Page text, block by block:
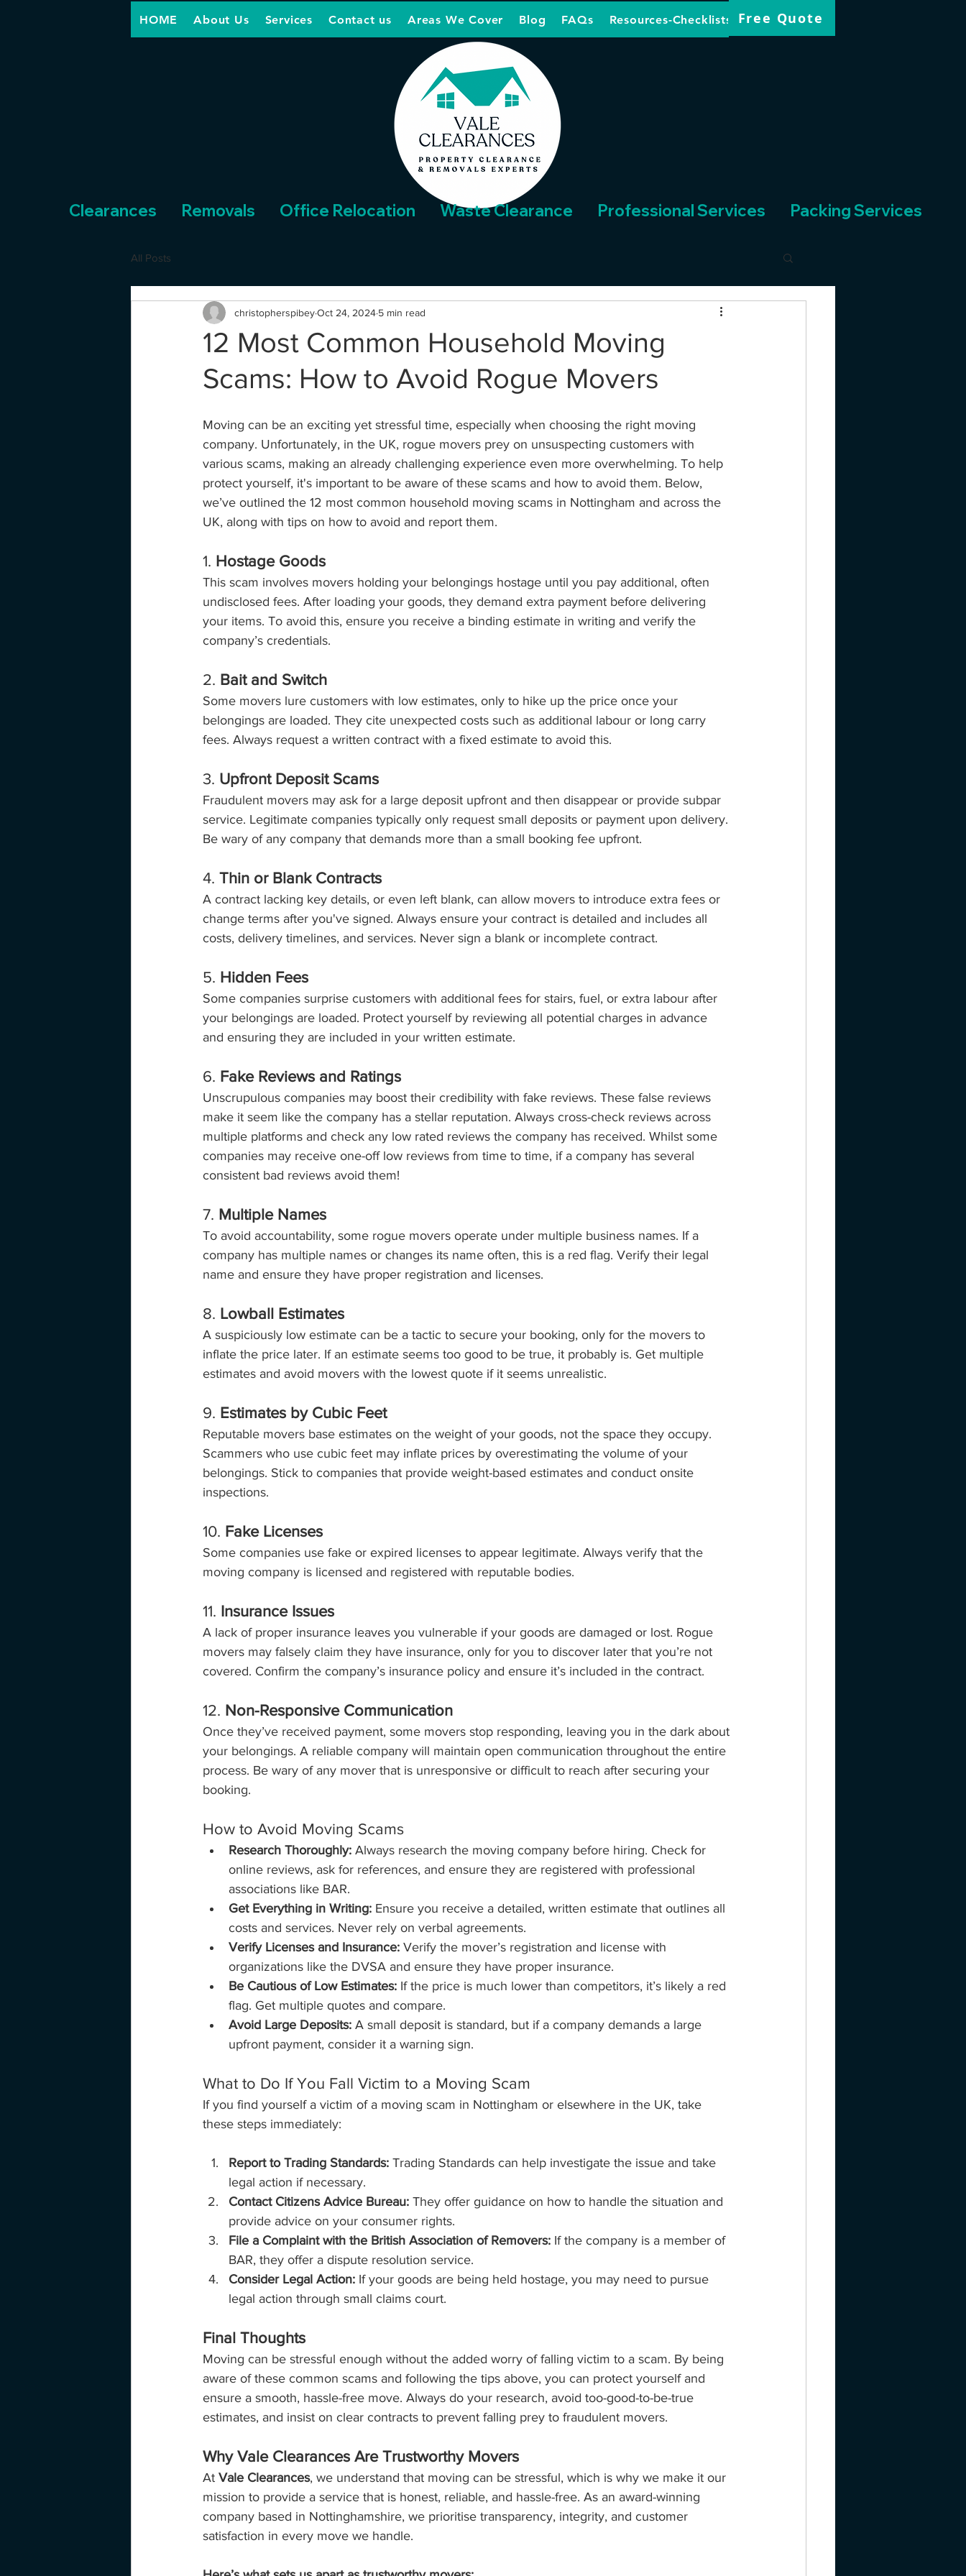
HOME About Us Services Contact us Areas We Cover Blog FAQs Resources-Checklists Free Quote
Clearances Removals Office Relocation Waste Clearance Professional Services Packing Services
All Posts
12 Most Common Household Moving
Scams: How to Avoid Rogue Movers
christopherspibeyOct 24, 2024 5 min read
Moving can be an exciting yet stressful time, especially when choosing the right moving
company. Unfortunately, in the UK, rogue movers prey on unsuspecting customers with
various scams, making an already challenging experience even more overwhelming. To help
protect yourself, it's important to be aware of these scams and how to avoid them. Below,
we’ve outlined the 12 most common household moving scams in Nottingham and across the
UK, along with tips on how to avoid and report them.
1. Hostage Goods
This scam involves movers holding your belongings hostage until you pay additional, often
undisclosed fees. After loading your goods, they demand extra payment before delivering
your items. To avoid this, ensure you receive a binding estimate in writing and verify the
company’s credentials.
2. Bait and Switch
Some movers lure customers with low estimates, only to hike up the price once your
belongings are loaded. They cite unexpected costs such as additional labour or long carry
fees. Always request a written contract with a fixed estimate to avoid this.
3. Upfront Deposit Scams
Fraudulent movers may ask for a large deposit upfront and then disappear or provide subpar
service. Legitimate companies typically only request small deposits or payment upon delivery.
Be wary of any company that demands more than a small booking fee upfront.
4. Thin or Blank Contracts
A contract lacking key details, or even left blank, can allow movers to introduce extra fees or
change terms after you've signed. Always ensure your contract is detailed and includes all
costs, delivery timelines, and services. Never sign a blank or incomplete contract.
5. Hidden Fees
Some companies surprise customers with additional fees for stairs, fuel, or extra labour after
your belongings are loaded. Protect yourself by reviewing all potential charges in advance
and ensuring they are included in your written estimate.
6. Fake Reviews and Ratings
Unscrupulous companies may boost their credibility with fake reviews. These false reviews
make it seem like the company has a stellar reputation. Always cross-check reviews across
multiple platforms and check any low rated reviews the company has received. Whilst some
companies may receive one-off low reviews from time to time, if a company has several
consistent bad reviews avoid them!
7. Multiple Names
To avoid accountability, some rogue movers operate under multiple business names. If a
company has multiple names or changes its name often, this is a red flag. Verify their legal
name and ensure they have proper registration and licenses.
8. Lowball Estimates
A suspiciously low estimate can be a tactic to secure your booking, only for the movers to
inflate the price later. If an estimate seems too good to be true, it probably is. Get multiple
estimates and avoid movers with the lowest quote if it seems unrealistic.
9. Estimates by Cubic Feet
Reputable movers base estimates on the weight of your goods, not the space they occupy.
Scammers who use cubic feet may inflate prices by overestimating the volume of your
belongings. Stick to companies that provide weight-based estimates and conduct onsite
inspections.
10. Fake Licenses
Some companies use fake or expired licenses to appear legitimate. Always verify that the
moving company is licensed and registered with reputable bodies.
11. Insurance Issues
A lack of proper insurance leaves you vulnerable if your goods are damaged or lost. Rogue
movers may falsely claim they have insurance, only for you to discover later that you’re not
covered. Confirm the company’s insurance policy and ensure it’s included in the contract.
12. Non-Responsive Communication
Once they’ve received payment, some movers stop responding, leaving you in the dark about
your belongings. A reliable company will maintain open communication throughout the entire
process. Be wary of any mover that is unresponsive or difficult to reach after securing your
booking.
How to Avoid Moving Scams
Research Thoroughly: Always research the moving company before hiring. Check for
online reviews, ask for references, and ensure they are registered with professional
associations like BAR.
Get Everything in Writing: Ensure you receive a detailed, written estimate that outlines all
costs and services. Never rely on verbal agreements.
Verify Licenses and Insurance: Verify the mover’s registration and license with
organizations like the DVSA and ensure they have proper insurance.
Be Cautious of Low Estimates: If the price is much lower than competitors, it’s likely a red
flag. Get multiple quotes and compare.
Avoid Large Deposits: A small deposit is standard, but if a company demands a large
upfront payment, consider it a warning sign.
What to Do If You Fall Victim to a Moving Scam
If you find yourself a victim of a moving scam in Nottingham or elsewhere in the UK, take
these steps immediately:
Report to Trading Standards: Trading Standards can help investigate the issue and take
legal action if necessary.
Contact Citizens Advice Bureau: They offer guidance on how to handle the situation and
provide advice on your consumer rights.
File a Complaint with the British Association of Removers: If the company is a member of
BAR, they offer a dispute resolution service.
Consider Legal Action: If your goods are being held hostage, you may need to pursue
legal action through small claims court.
Final Thoughts
Moving can be stressful enough without the added worry of falling victim to a scam. By being
aware of these common scams and following the tips above, you can protect yourself and
ensure a smooth, hassle-free move. Always do your research, avoid too-good-to-be-true
estimates, and insist on clear contracts to prevent falling prey to fraudulent movers.
Why Vale Clearances Are Trustworthy Movers
At Vale Clearances, we understand that moving can be stressful, which is why we make it our
mission to provide a service that is honest, reliable, and hassle-free. As an award-winning
company based in Nottinghamshire, we prioritise transparency, integrity, and customer
satisfaction in every move we handle.